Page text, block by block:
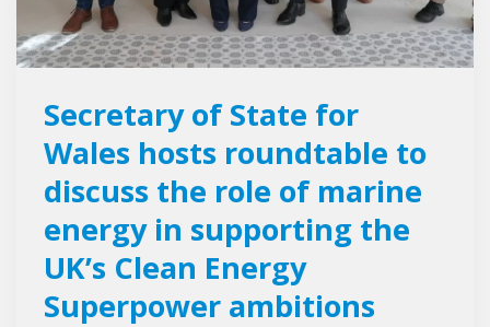
Secretary of State for
Wales hosts roundtable to
discuss the role of marine
energy in supporting the
UK’s Clean Energy
Superpower ambitions